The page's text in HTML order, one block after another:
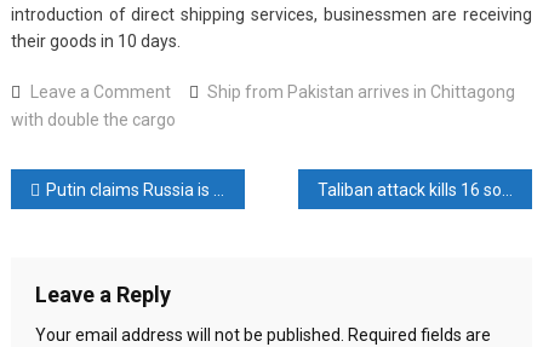
introduction of direct shipping services, businessmen are receiving
their goods in 10 days.
Leave a Commenton
Ship
Pakistan
arrives
double
the
Ship from Pakistan arrives in Chittagong
with double the cargo
Post
Putin claims Russia is not defeated by the fall of Bashar al-Assad
Leave a Reply
Your email address will not be published.
Required fields are